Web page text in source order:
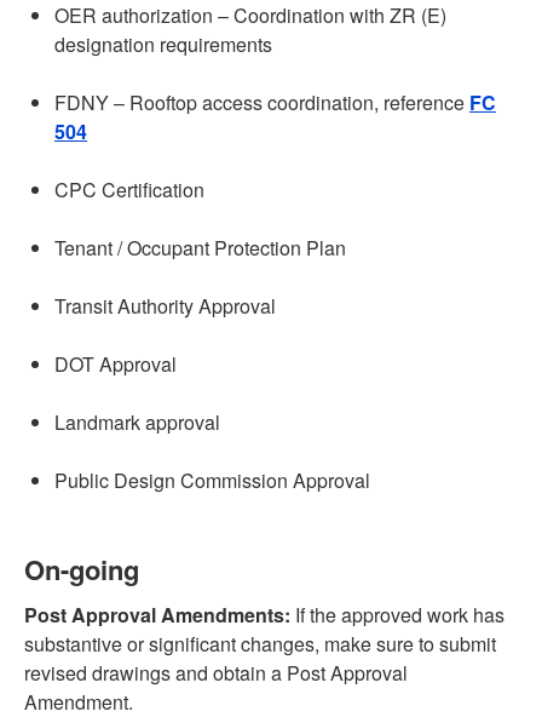
OER authorization – Coordination with ZR (E)
designation requirements
FDNY – Rooftop access coordination, reference FC
504
CPC Certification
Tenant / Occupant Protection Plan
Transit Authority Approval
DOT Approval
Landmark approval
Public Design Commission Approval
On-going
Post Approval Amendments: If the approved work has
substantive or significant changes, make sure to submit
revised drawings and obtain a Post Approval
Amendment.